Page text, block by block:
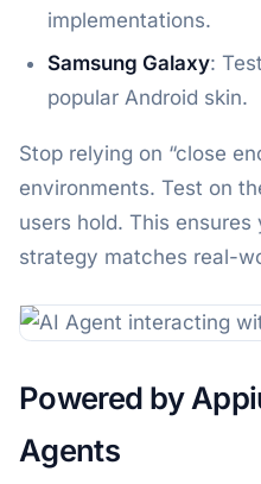
implementations.
Samsung Galaxy:
popular Android skin.
Stop relying on “close
environments. Test on
users hold. This ensures
strategy matches real-
Powered by
Agents